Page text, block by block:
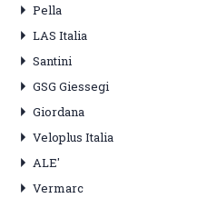
Pella
LAS Italia
Santini
GSG Giessegi
Giordana
Veloplus Italia
ALE'
Vermarc